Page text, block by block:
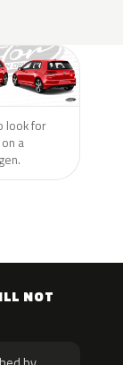
look for
a
NOT